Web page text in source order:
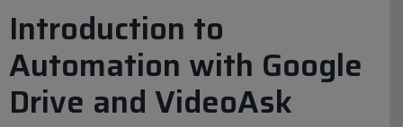
Introduction to
Automation with Google
Drive and VideoAsk